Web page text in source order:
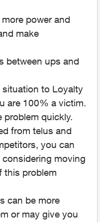
power and
make
between ups and
to Loyalty
are 100% a victim.
problem quickly.
from telus and
you can
moving
this problem
can be more
or may give you